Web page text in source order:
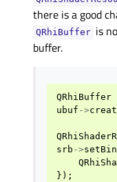
there is a good
QRhiBuffer is
buffer.
QRhiBuffer
ubuf ->
srb ->
});